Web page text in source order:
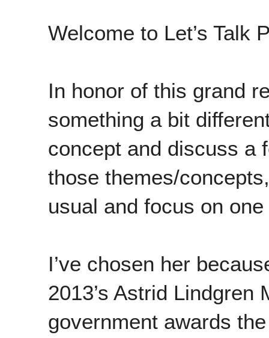
Welcome to Let’s Talk
In honor of this grand
something a bit
concept and discuss a
those themes/
usual and focus on
I’ve chosen her
2013’s Astrid Lindgren
government awards